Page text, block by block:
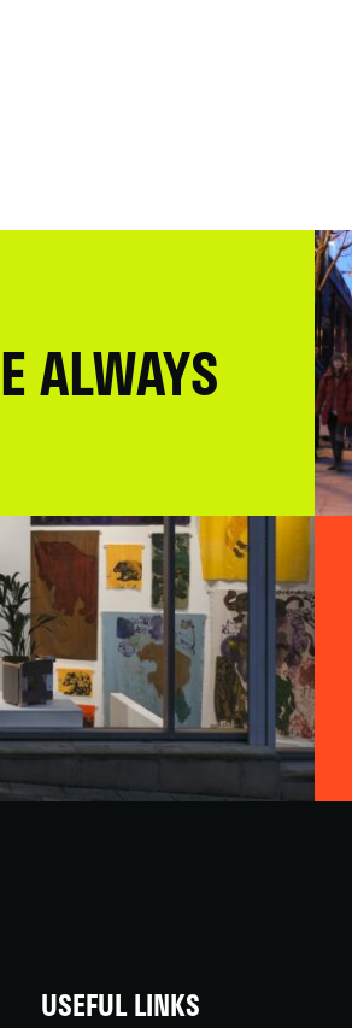
ALWAYS
USEFUL LINKS